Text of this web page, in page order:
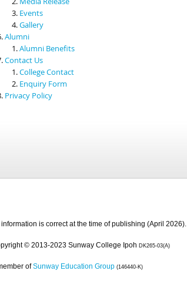
Events
Gallery
Alumni
Alumni Benefits
Contact Us
College Contact
Enquiry Form
Privacy Policy
is correct at the time of publishing (April 2026).
© 2013-2023 Sunway College Ipoh DK265-03(A)
of Sunway Education Group (146440-K)